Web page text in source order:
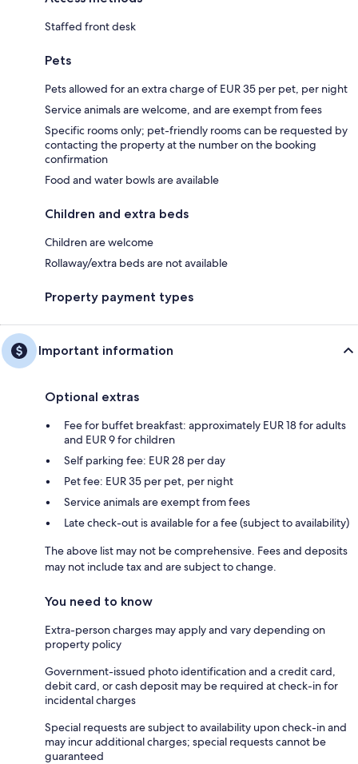
Staffed front desk
Pets
Pets allowed for an extra charge of EUR 35 per pet, per night
Service animals are welcome, and are exempt from fees
Specific rooms only; pet-friendly rooms can be requested by
contacting the property at the number on the booking
confirmation
Food and water bowls are available
Children and extra beds
Children are welcome
Rollaway/extra beds are not available
Property payment types
Important information
Optional extras
Fee for buffet breakfast: approximately EUR 18 for adults
and EUR 9 for children
Self parking fee: EUR 28 per day
Pet fee: EUR 35 per pet, per night
Service animals are exempt from fees
Late check-out is available for a fee (subject to availability)
The above list may not be comprehensive. Fees and deposits
may not include tax and are subject to change.
You need to know
Extra-person charges may apply and vary depending on
property policy
Government-issued photo identification and a credit card,
debit card, or cash deposit may be required at check-in for
incidental charges
Special requests are subject to availability upon check-in and
may incur additional charges; special requests cannot be
guaranteed